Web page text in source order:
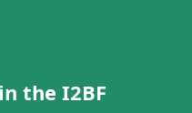
the I2BF